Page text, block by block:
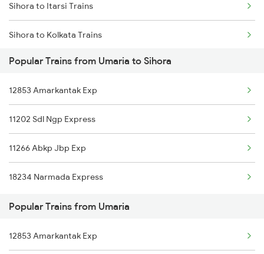
Umaria to Muzaffarpur Trains
Umaria to Hajipur Trains
Umaria to Ambikapur Trains
Umaria to Anuppur Trains
Sihora to Itarsi Trains
Sihora to Kolkata Trains
Sihora to Saugor Trains
Sihora to Ajmer Trains
Sihora to Vidisha Trains
Sihora to Banda Trains
Sihora to Bhopal Trains
Sihora to Bargawan Trains
Sihora to Bilaspur Trains
Popular Trains from Umaria to Sihora
12853 Amarkantak Exp
11202 Sdl Ngp Express
11266 Abkp Jbp Exp
18234 Narmada Express
Popular Trains from Umaria
12853 Amarkantak Exp